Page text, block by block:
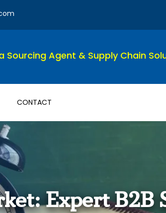
Sourcing Agent & Supply Chain
CONTACT
Expert B2B